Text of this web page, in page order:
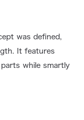
was defined,
It features
while smartly